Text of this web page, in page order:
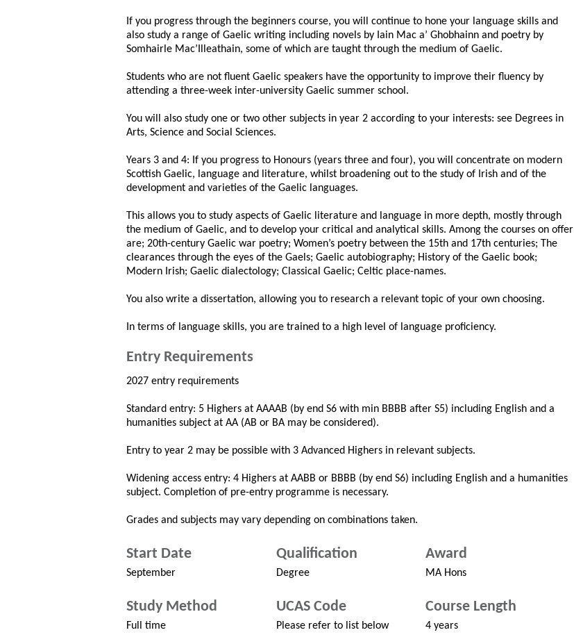
If you progress through the beginners course, you will continue to hone your language skills and
also study a range of Gaelic writing including novels by Iain Mac a’ Ghobhainn and poetry by
Somhairle Mac’Illeathain, some of which are taught through the medium of Gaelic.
Students who are not fluent Gaelic speakers have the opportunity to improve their fluency by
attending a three-week inter-university Gaelic summer school.
You will also study one or two other subjects in year 2 according to your interests: see Degrees in
Arts, Science and Social Sciences.
Years 3 and 4: If you progress to Honours (years three and four), you will concentrate on modern
Scottish Gaelic, language and literature, whilst broadening out to the study of Irish and of the
development and varieties of the Gaelic languages.
This allows you to study aspects of Gaelic literature and language in more depth, mostly through
the medium of Gaelic, and to develop your critical and analytical skills. Among the courses on offer
are; 20th-century Gaelic war poetry; Women’s poetry between the 15th and 17th centuries; The
clearances through the eyes of the Gaels; Gaelic autobiography; History of the Gaelic book;
Modern Irish; Gaelic dialectology; Classical Gaelic; Celtic place-names.
You also write a dissertation, allowing you to research a relevant topic of your own choosing.
In terms of language skills, you are trained to a high level of language proficiency.
Entry Requirements
2027 entry requirements
Standard entry: 5 Highers at AAAAB (by end S6 with min BBBB after S5) including English and a
humanities subject at AA (AB or BA may be considered).
Entry to year 2 may be possible with 3 Advanced Highers in relevant subjects.
Widening access entry: 4 Highers at AABB or BBBB (by end S6) including English and a humanities
subject. Completion of pre-entry programme is necessary.
Grades and subjects may vary depending on combinations taken.
Start Date
September
Qualification
Degree
Award
MA Hons
Study Method
Full time
UCAS Code
Please refer to list below
Course Length
4 years